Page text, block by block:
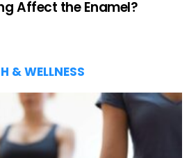
Affect the Enamel?
& WELLNESS